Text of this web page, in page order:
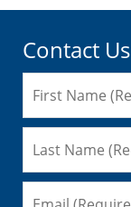
Contact Us